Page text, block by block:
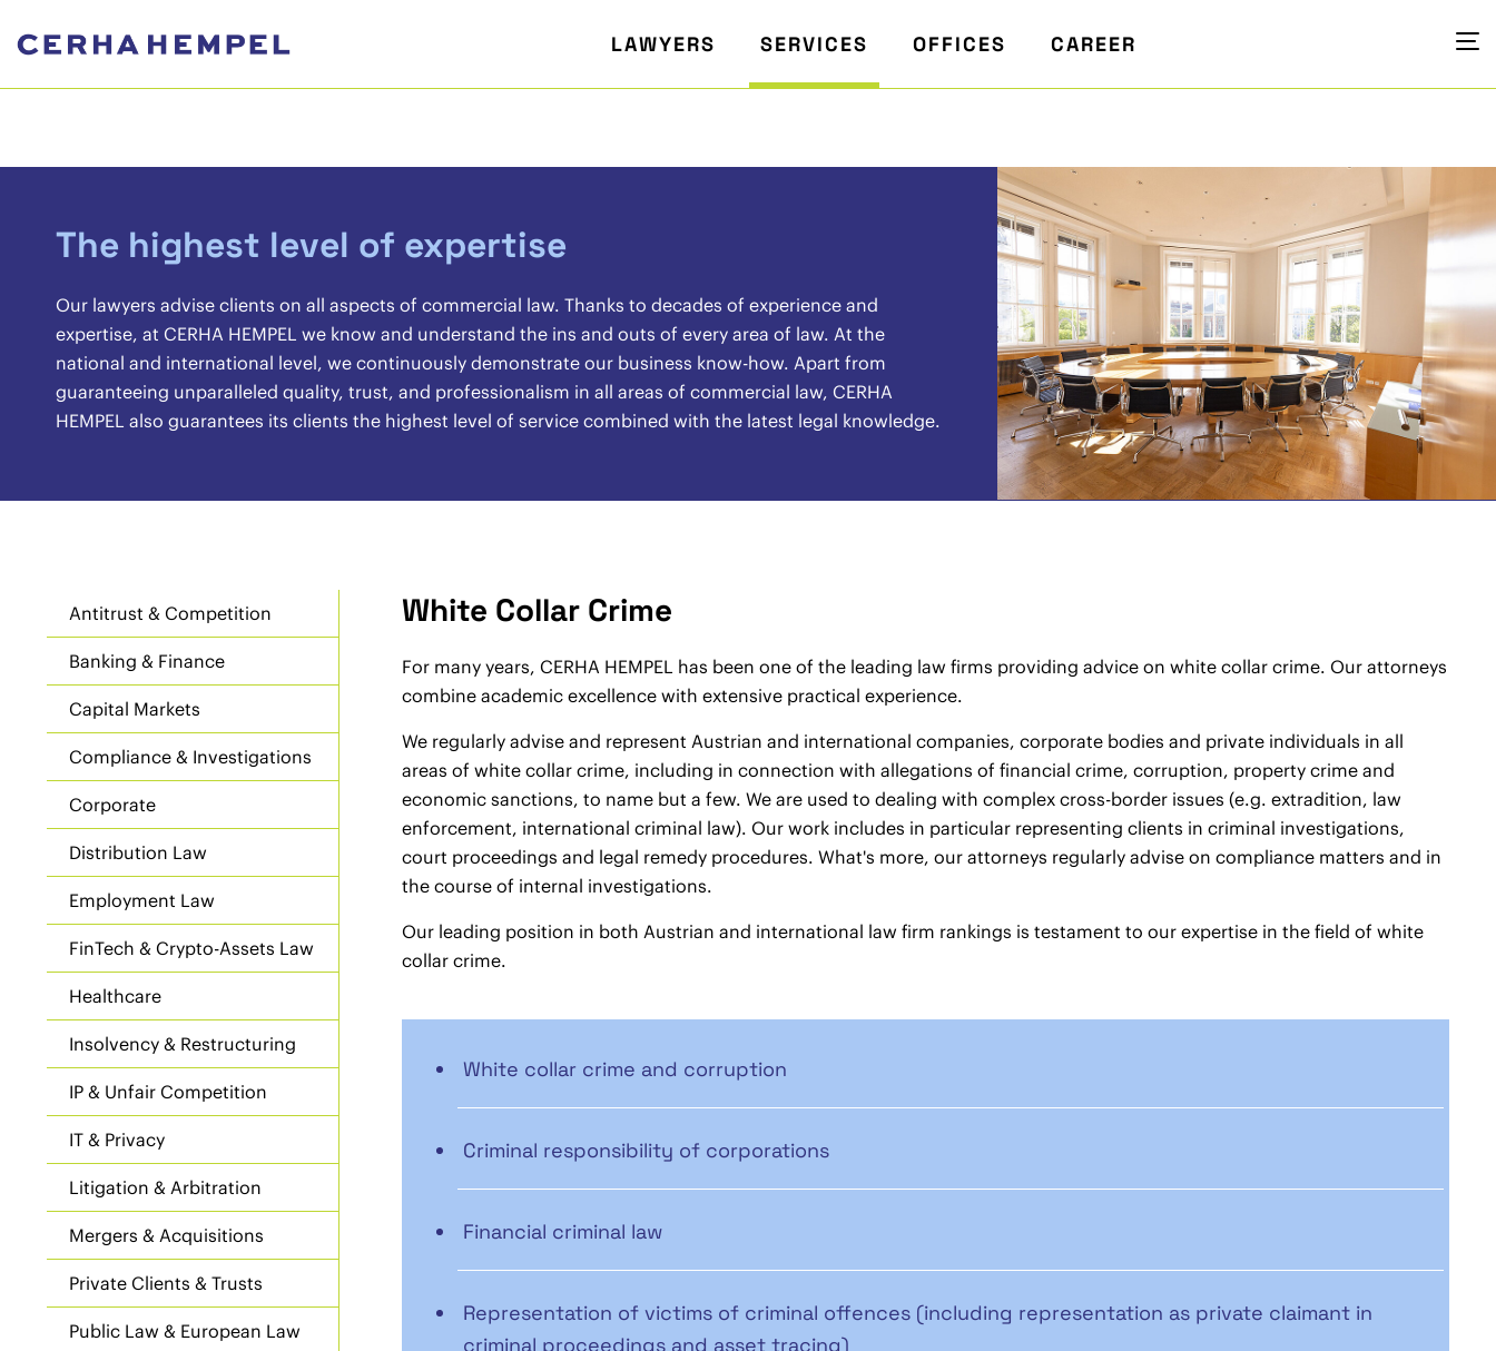
LAWYERS SERVICES OFFICES CAREER
The highest level of expertise
Our lawyers advise clients on all aspects of commercial law. Thanks to decades of experience and
expertise, at CERHA HEMPEL we know and understand the ins and outs of every area of law. At the
national and international level, we continuously demonstrate our business know-how. Apart from
guaranteeing unparalleled quality, trust, and professionalism in all areas of commercial law, CERHA
HEMPEL also guarantees its clients the highest level of service combined with the latest legal knowledge.
Antitrust & Competition
Banking & Finance
Capital Markets
Compliance & Investigations
Corporate
Distribution Law
Employment Law
FinTech & Crypto-Assets Law
Healthcare
Insolvency & Restructuring
IP & Unfair Competition
IT & Privacy
Litigation & Arbitration
Mergers & Acquisitions
Private Clients & Trusts
Public Law & European Law
White Collar Crime
For many years, CERHA HEMPEL has been one of the leading law firms providing advice on white collar crime. Our attorneys
combine academic excellence with extensive practical experience.
We regularly advise and represent Austrian and international companies, corporate bodies and private individuals in all
areas of white collar crime, including in connection with allegations of financial crime, corruption, property crime and
economic sanctions, to name but a few. We are used to dealing with complex cross-border issues (e.g. extradition, law
enforcement, international criminal law). Our work includes in particular representing clients in criminal investigations,
court proceedings and legal remedy procedures. What's more, our attorneys regularly advise on compliance matters and in
the course of internal investigations.
Our leading position in both Austrian and international law firm rankings is testament to our expertise in the field of white
collar crime.
White collar crime and corruption
Criminal responsibility of corporations
Financial criminal law
Representation of victims of criminal offences (including representation as private claimant in
criminal proceedings and asset tracing)